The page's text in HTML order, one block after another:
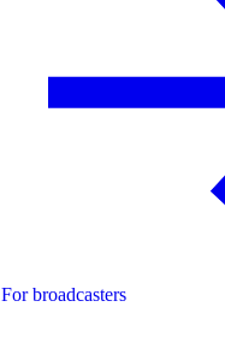
For broadcasters